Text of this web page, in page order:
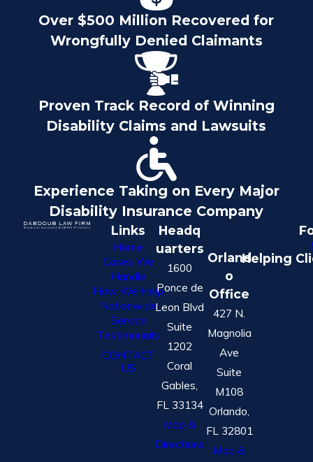
Over $500 Million Recovered for
Wrongfully Denied Claimants
Proven Track Record of Winning
Disability Claims and Lawsuits
Experience Taking on Every Major
Disability Insurance Company
Links
Home
Cases We
Handle
How We Help
Nationwide
Service
Testimonials
CONTACT
US
Headq
uarters
1600
Ponce de
Leon Blvd
Suite
1202
Coral
Gables,
FL 33134
Map &
Directions
Orland
o
Office
427 N.
Magnolia
Ave
Suite
M108
Orlando,
FL 32801
Map &
Helping